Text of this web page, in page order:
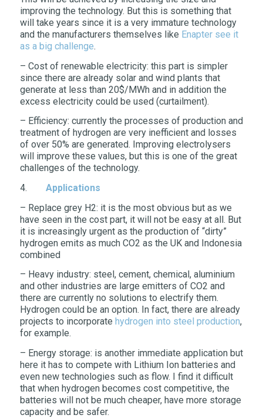
improving the technology. But this is something that
will take years since it is a very immature technology
and the manufacturers themselves like Enapter see it
as a big challenge.
– Cost of renewable electricity: this part is simpler
since there are already solar and wind plants that
generate at less than 20$/MWh and in addition the
excess electricity could be used (curtailment).
– Efficiency: currently the processes of production and
treatment of hydrogen are very inefficient and losses
of over 50% are generated. Improving electrolysers
will improve these values, but this is one of the great
challenges of the technology.
4. Applications
– Replace grey H2: it is the most obvious but as we
have seen in the cost part, it will not be easy at all. But
it is increasingly urgent as the production of “dirty”
hydrogen emits as much CO2 as the UK and Indonesia
combined
– Heavy industry: steel, cement, chemical, aluminium
and other industries are large emitters of CO2 and
there are currently no solutions to electrify them.
Hydrogen could be an option. In fact, there are already
projects to incorporate hydrogen into steel production,
for example.
– Energy storage: is another immediate application but
here it has to compete with Lithium Ion batteries and
even new technologies such as flow. I find it difficult
that when hydrogen becomes cost competitive, the
batteries will not be much cheaper, have more storage
capacity and be safer.